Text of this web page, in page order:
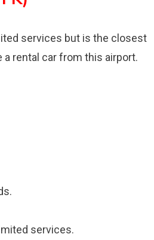
services but is the closest
a rental car from this airport.
services.